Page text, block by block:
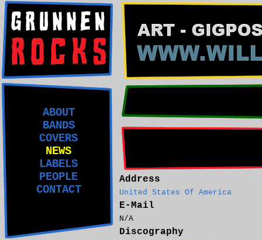
ABOUT
BANDS
COVERS
NEWS
LABELS
PEOPLE
CONTACT
Address
United States Of America
E-Mail
N/A
Discography